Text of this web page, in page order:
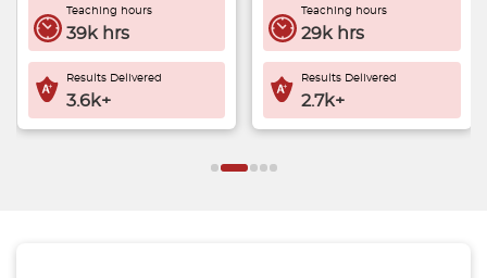
Teaching hours
29k hrs
Results Delivered
2.7k+
Teaching hours
32k hrs
Results Delivered
3.8k+